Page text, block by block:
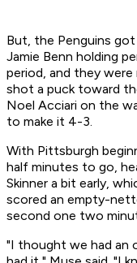
But, the Penguins
Jamie Benn holding
period, and they were
shot a puck toward
Noel Acciari on the
to make it 4-3.
With Pittsburgh
half minutes to go,
Skinner a bit early,
scored an empty-
second one two
"I thought we had an